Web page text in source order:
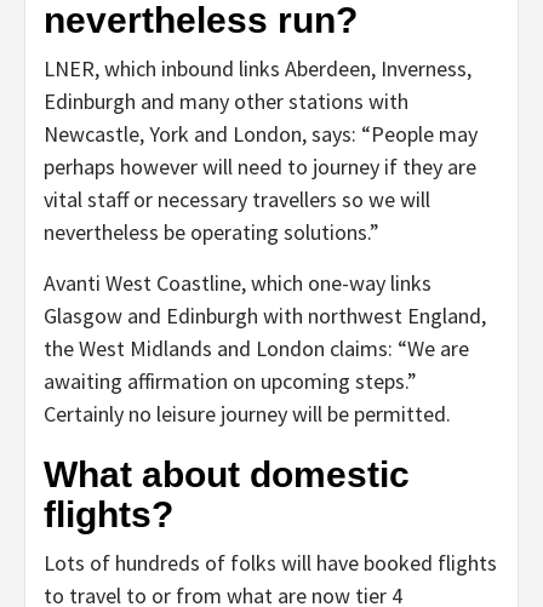
nevertheless run?
LNER, which inbound links Aberdeen, Inverness,
Edinburgh and many other stations with
Newcastle, York and London, says: “People may
perhaps however will need to journey if they are
vital staff or necessary travellers so we will
nevertheless be operating solutions.”
Avanti West Coastline, which one-way links
Glasgow and Edinburgh with northwest England,
the West Midlands and London claims: “We are
awaiting affirmation on upcoming steps.”
Certainly no leisure journey will be permitted.
What about domestic
flights?
Lots of hundreds of folks will have booked flights
to travel to or from what are now tier 4